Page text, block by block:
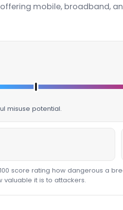
mobile, broadband,
misuse potential.
score rating how dangerous a
it is to attackers.